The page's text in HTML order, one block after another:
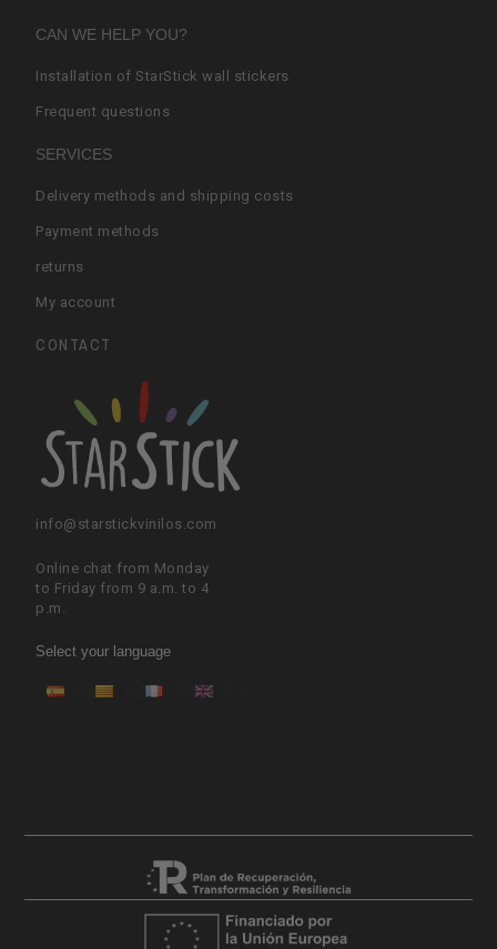
CAN WE HELP YOU?
Installation of StarStick wall stickers
Frequent questions
SERVICES
Delivery methods and shipping costs
Payment methods
returns
My account
CONTACT
info@starstickvinilos.com
Online chat from Monday
to Friday from 9 a.m. to 4
p.m.
Select your language
ES CA FR